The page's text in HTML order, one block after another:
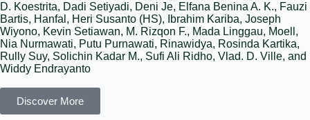
D. Koestrita, Dadi Setiyadi, Deni Je, Elfana Benina A. K., Fauzi
Bartis, Hanfal, Heri Susanto (HS), Ibrahim Kariba, Joseph
Wiyono, Kevin Setiawan, M. Rizqon F., Mada Linggau, Moell,
Nia Nurmawati, Putu Purnawati, Rinawidya, Rosinda Kartika,
Rully Suy, Solichin Kadar M., Sufi Ali Ridho, Vlad. D. Ville, and
Widdy Endrayanto
Discover More